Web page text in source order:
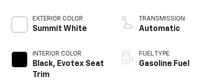
EXTERIOR COLOR
Summit White
INTERIOR COLOR
Black, Evotex Seat
Trim
TRANSMISSION
Automatic
FUEL TYPE
Gasoline Fuel